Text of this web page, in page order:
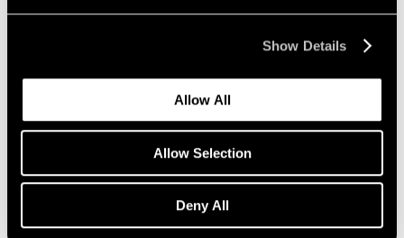
Show Details
Allow All
Allow Selection
Deny All